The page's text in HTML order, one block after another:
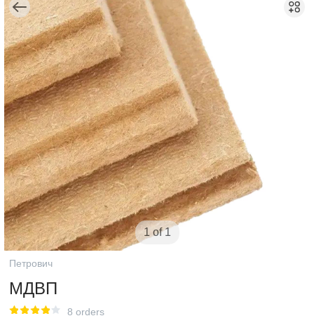
1 of 1
Петрович
МДВП
8 orders